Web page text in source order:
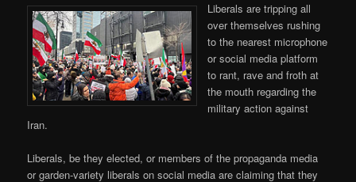
Liberals are tripping all
over themselves rushing
to the nearest microphone
or social media platform
to rant, rave and froth at
the mouth regarding the
military action against
Iran.
Liberals, be they elected, or members of the propaganda media
or garden-variety liberals on social media are claiming that they